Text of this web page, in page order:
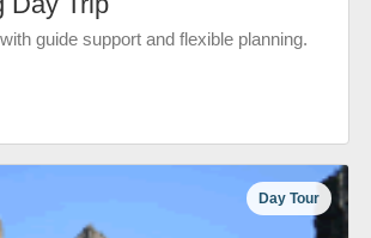
guide support and flexible planning.
Day Tour